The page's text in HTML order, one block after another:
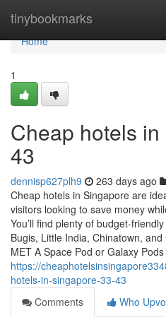
tinybookmarks
Home
Home
1
Cheap hotels
43
dennisp627plh9 263 days ago
Cheap hotels in Singapore are
visitors looking to save money
You’ll find plenty of budget-
Bugis, Little India, Chinatown,
MET A Space Pod or Galaxy
https://
hotels-in-singapore-33-43
Comments
Who